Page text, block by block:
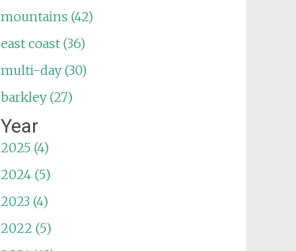
mountains (42)
east coast (36)
multi-day (30)
barkley (27)
Year
2025 (4)
2024 (5)
2023 (4)
2022 (5)